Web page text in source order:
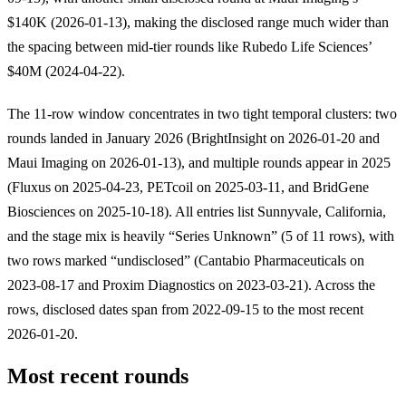
$140K (2026-01-13), making the disclosed range much wider than
the spacing between mid-tier rounds like Rubedo Life Sciences’
$40M (2024-04-22).
The 11-row window concentrates in two tight temporal clusters: two
rounds landed in January 2026 (BrightInsight on 2026-01-20 and
Maui Imaging on 2026-01-13), and multiple rounds appear in 2025
(Fluxus on 2025-04-23, PETcoil on 2025-03-11, and BridGene
Biosciences on 2025-10-18). All entries list Sunnyvale, California,
and the stage mix is heavily “Series Unknown” (5 of 11 rows), with
two rows marked “undisclosed” (Cantabio Pharmaceuticals on
2023-08-17 and Proxim Diagnostics on 2023-03-21). Across the
rows, disclosed dates span from 2022-09-15 to the most recent
2026-01-20.
Most recent rounds